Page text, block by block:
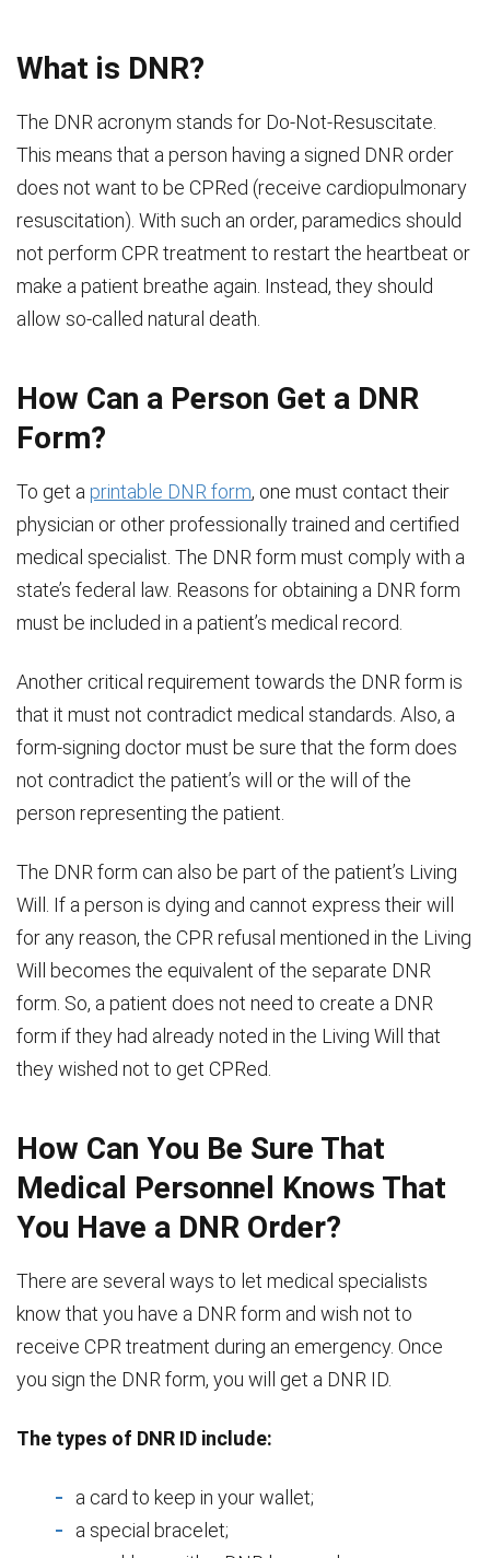
What is DNR?
The DNR acronym stands for Do-Not-Resuscitate.
This means that a person having a signed DNR order
does not want to be CPRed (receive cardiopulmonary
resuscitation). With such an order, paramedics should
not perform CPR treatment to restart the heartbeat or
make a patient breathe again. Instead, they should
allow so-called natural death.
How Can a Person Get a DNR
Form?
To get a printable DNR form, one must contact their
physician or other professionally trained and certified
medical specialist. The DNR form must comply with a
state’s federal law. Reasons for obtaining a DNR form
must be included in a patient’s medical record.
Another critical requirement towards the DNR form is
that it must not contradict medical standards. Also, a
form-signing doctor must be sure that the form does
not contradict the patient’s will or the will of the
person representing the patient.
The DNR form can also be part of the patient’s Living
Will. If a person is dying and cannot express their will
for any reason, the CPR refusal mentioned in the Living
Will becomes the equivalent of the separate DNR
form. So, a patient does not need to create a DNR
form if they had already noted in the Living Will that
they wished not to get CPRed.
How Can You Be Sure That
Medical Personnel Knows That
You Have a DNR Order?
There are several ways to let medical specialists
know that you have a DNR form and wish not to
receive CPR treatment during an emergency. Once
you sign the DNR form, you will get a DNR ID.
The types of DNR ID include:
a card to keep in your wallet;
a special bracelet;